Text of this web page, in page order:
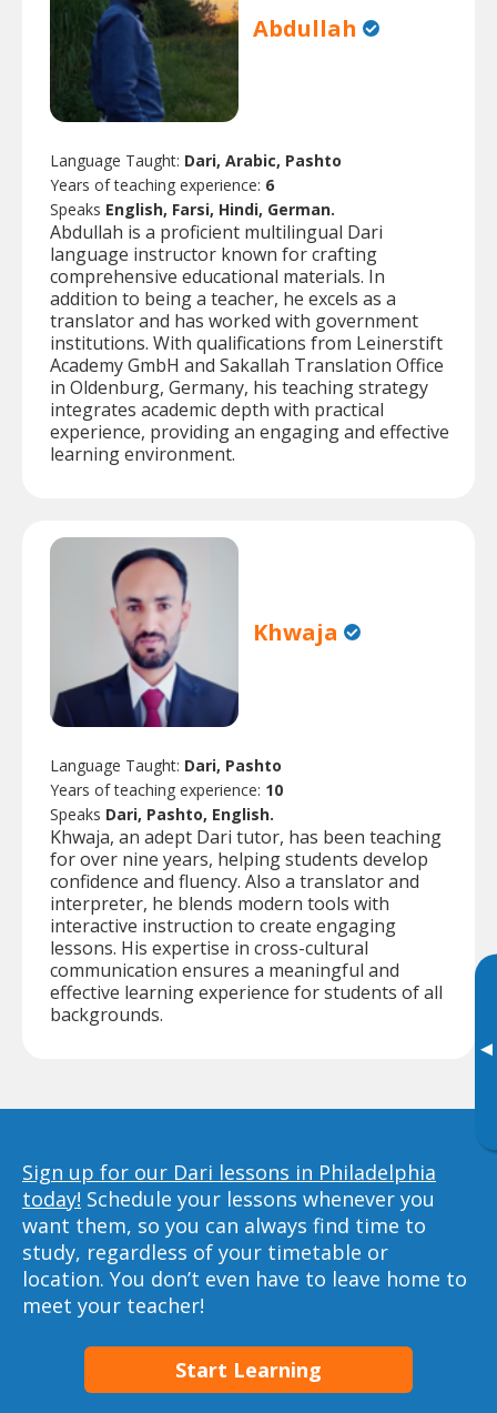
▸
Abdullah
Language Taught: Dari, Arabic, Pashto
Years of teaching experience: 6
Speaks English, Farsi, Hindi, German.
Abdullah is a proficient multilingual Dari
language instructor known for crafting
comprehensive educational materials. In
addition to being a teacher, he excels as a
translator and has worked with government
institutions. With qualifications from Leinerstift
Academy GmbH and Sakallah Translation Office
in Oldenburg, Germany, his teaching strategy
integrates academic depth with practical
experience, providing an engaging and effective
learning environment.
Khwaja
Language Taught: Dari, Pashto
Years of teaching experience: 10
Speaks Dari, Pashto, English.
Khwaja, an adept Dari tutor, has been teaching
for over nine years, helping students develop
confidence and fluency. Also a translator and
interpreter, he blends modern tools with
interactive instruction to create engaging
lessons. His expertise in cross-cultural
communication ensures a meaningful and
effective learning experience for students of all
backgrounds.
Sign up for our Dari lessons in Philadelphia
today! Schedule your lessons whenever you
want them, so you can always find time to
study, regardless of your timetable or
location. You don’t even have to leave home to
meet your teacher!
Start Learning